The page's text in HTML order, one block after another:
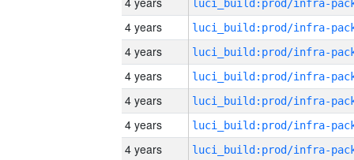
4 years
4 years
4 years
4 years
4 years
4 years